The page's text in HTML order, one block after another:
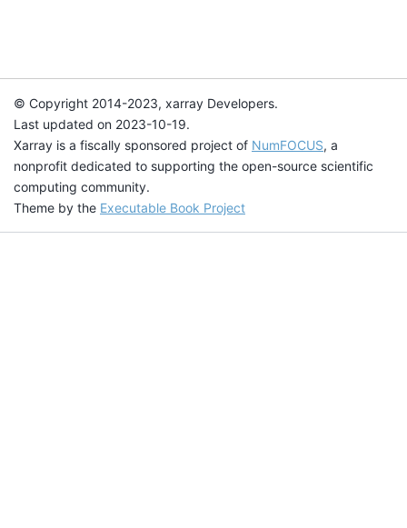
© Copyright 2014-2023, xarray Developers.
Last updated on 2023-10-19.
Xarray is a fiscally sponsored project of NumFOCUS, a
nonprofit dedicated to supporting the open-source scientific
computing community.
Theme by the Executable Book Project